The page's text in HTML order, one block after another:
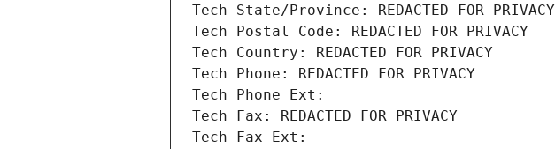
Tech State/Province: REDACTED FOR PRIVACY
Tech Postal Code: REDACTED FOR PRIVACY
Tech Country: REDACTED FOR PRIVACY
Tech Phone: REDACTED FOR PRIVACY
Tech Phone Ext:
Tech Fax: REDACTED FOR PRIVACY
Tech Fax Ext: